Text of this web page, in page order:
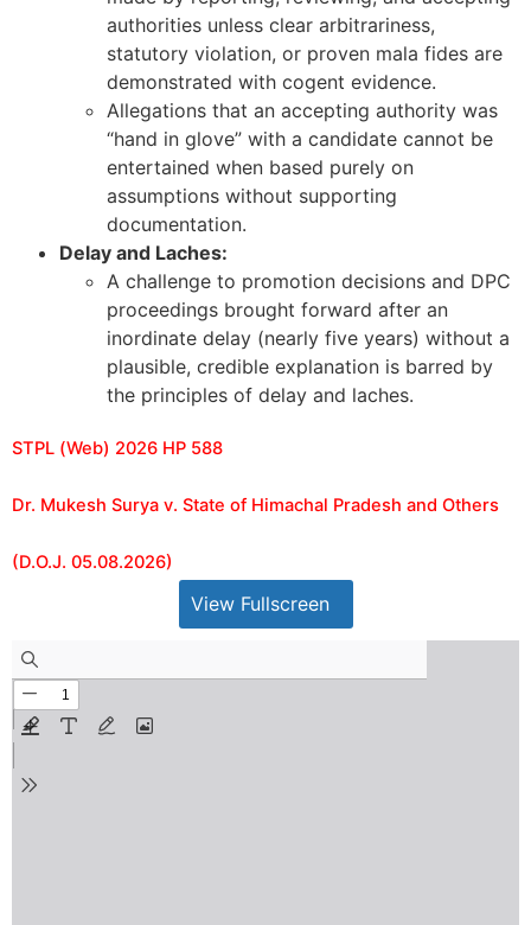
authorities unless clear arbitrariness,
statutory violation, or proven mala fides are
demonstrated with cogent evidence.
Allegations that an accepting authority was
“hand in glove” with a candidate cannot be
entertained when based purely on
assumptions without supporting
documentation.
Delay and Laches:
A challenge to promotion decisions and DPC
proceedings brought forward after an
inordinate delay (nearly five years) without a
plausible, credible explanation is barred by
the principles of delay and laches.
STPL (Web) 2026 HP 588
Dr. Mukesh Surya v. State of Himachal Pradesh and Others
(D.O.J. 05.08.2026)
View Fullscreen